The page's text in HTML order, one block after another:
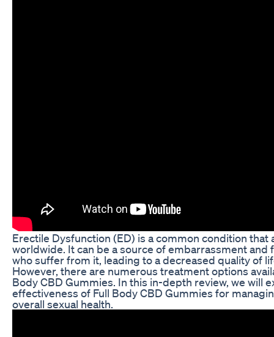
Erectile Dysfunction (ED) is a common condition that
worldwide. It can be a source of embarrassment
who suffer from it, leading to a decreased quality of
However, there are numerous treatment options
Body CBD Gummies. In this in-depth review, we will
effectiveness of Full Body CBD Gummies for
overall sexual health.